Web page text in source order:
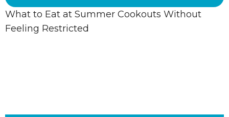
What to Eat at Summer Cookouts Without
Feeling Restricted